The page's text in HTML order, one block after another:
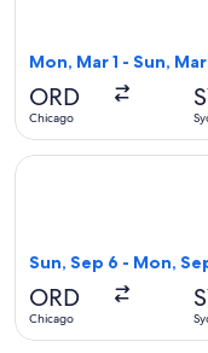
Mon, Mar 1 - Sun,
ORD
Chicago
Sun, Sep 6 - Mon,
ORD
Chicago
Select Etihad